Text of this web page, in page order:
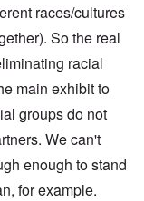
races/cultures
So the real
racial
main exhibit to
groups do not
We can't
enough to stand
for example.